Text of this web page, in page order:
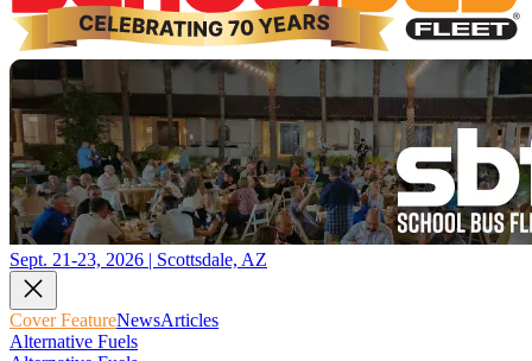
Sept. 21-23, 2026 | Scottsdale, AZ
Cover FeatureNewsArticles
Alternative Fuels